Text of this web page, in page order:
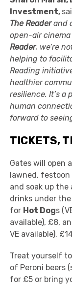
Investment,
The Readerand
open-air
Reader, we’re
helping to
Reading
healthier
resilience. It’s
human
forward to
TICKETS,
Gates will open
lawned,
and soak up
drinks under
for Hot Dogs
available), £8,
VE available),
Treat yourself
of Peroni beers
for £5 or bring